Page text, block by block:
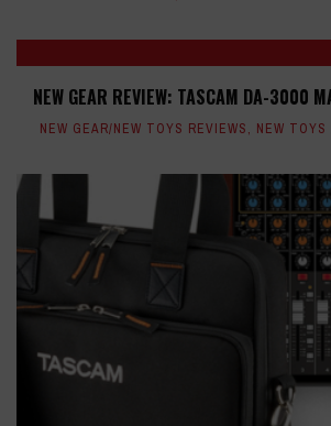
NEW GEAR REVIEW: TASCAM DA-3000
NEW GEAR/NEW TOYS REVIEWS, NEW TOYS